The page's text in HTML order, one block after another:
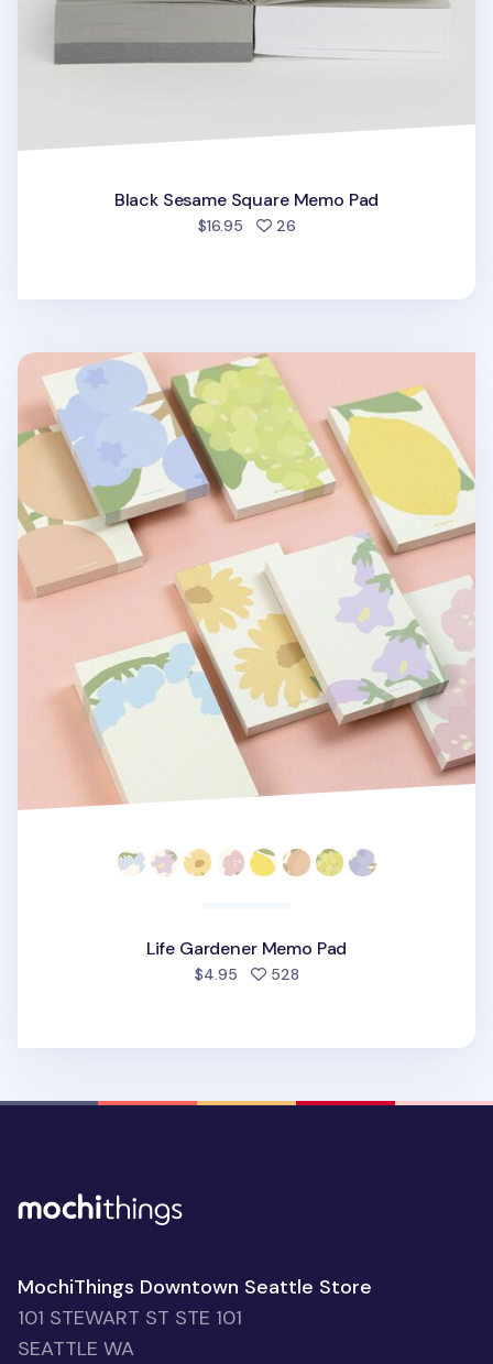
Black Sesame Square Memo Pad
$16.95 26people favorited
Life Gardener Memo Pad
Life Gardener Memo Pad
$4.95 528people favorited
MochiThings Downtown Seattle Store
101 STEWART ST STE 101
SEATTLE WA